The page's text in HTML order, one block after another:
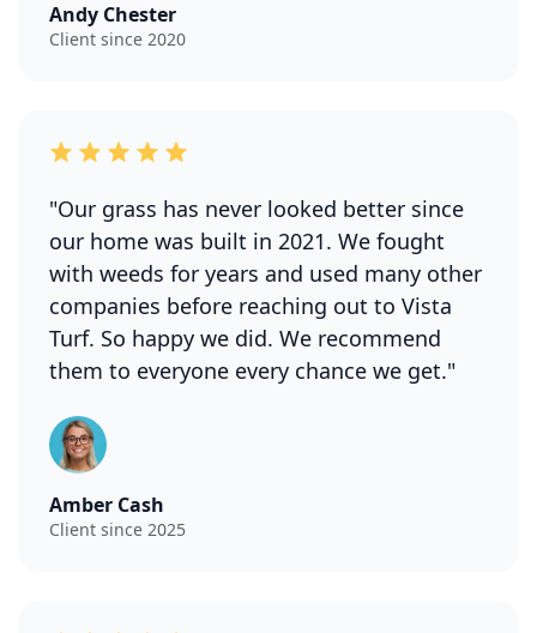
Andy Chester
Client since 2020
"Our grass has never looked better since
our home was built in 2021. We fought
with weeds for years and used many other
companies before reaching out to Vista
Turf. So happy we did. We recommend
them to everyone every chance we get."
Amber Cash
Client since 2025